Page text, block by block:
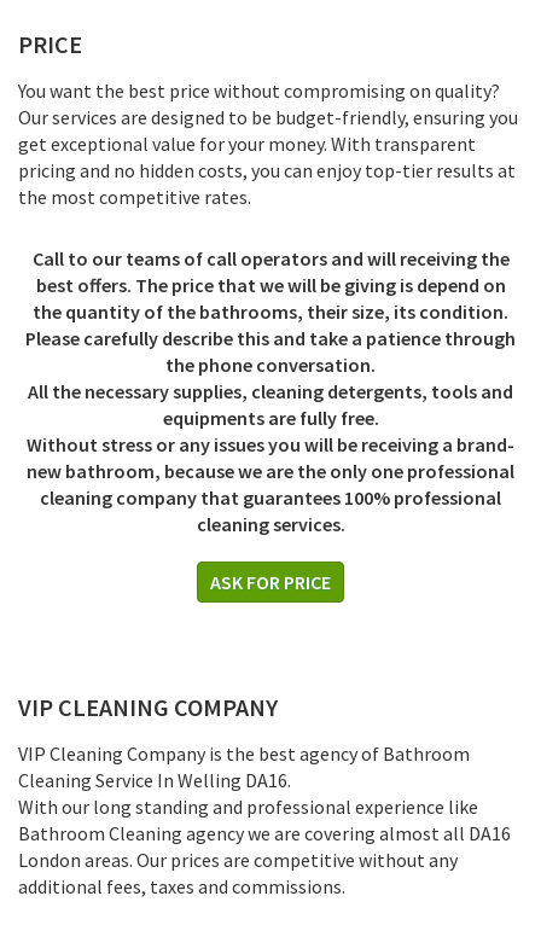
PRICE
You want the best price without compromising on quality?
Our services are designed to be budget-friendly, ensuring you
get exceptional value for your money. With transparent
pricing and no hidden costs, you can enjoy top-tier results at
the most competitive rates.
Call to our teams of call operators and will receiving the
best offers. The price that we will be giving is depend on
the quantity of the bathrooms, their size, its condition.
Please carefully describe this and take a patience through
the phone conversation.
All the necessary supplies, cleaning detergents, tools and
equipments are fully free.
Without stress or any issues you will be receiving a brand-
new bathroom, because we are the only one professional
cleaning company that guarantees 100% professional
cleaning services.
ASK FOR PRICE
VIP CLEANING COMPANY
VIP Cleaning Company is the best agency of Bathroom
Cleaning Service In Welling DA16.
With our long standing and professional experience like
Bathroom Cleaning agency we are covering almost all DA16
London areas. Our prices are competitive without any
additional fees, taxes and commissions.